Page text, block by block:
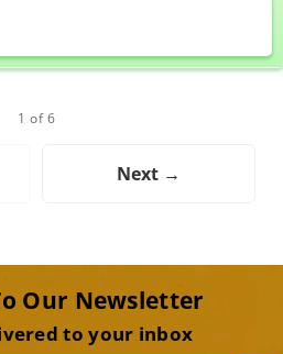
1 of 6
Next →
Our Newsletter
to your inbox